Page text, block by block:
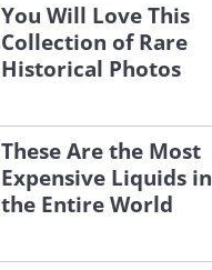
You Will Love This
Collection of Rare
Historical Photos
These Are the Most
Expensive Liquids in
the Entire World